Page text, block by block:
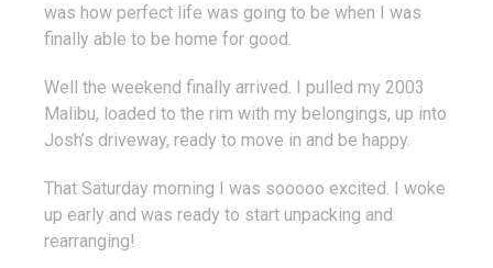
was how perfect life was going to be when I was
finally able to be home for good.
Well the weekend finally arrived. I pulled my 2003
Malibu, loaded to the rim with my belongings, up into
Josh’s driveway, ready to move in and be happy.
That Saturday morning I was sooooo excited. I woke
up early and was ready to start unpacking and
rearranging!